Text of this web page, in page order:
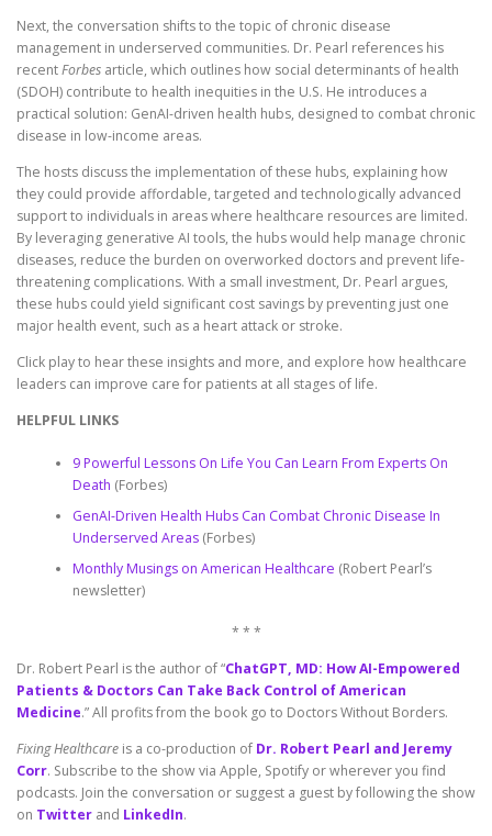
Next, the conversation shifts to the topic of chronic disease
management in underserved communities. Dr. Pearl references his
recentForbes article, which outlines how social determinants of health
(SDOH) contribute to health inequities in the U.S. He introduces a
practical solution: GenAI-driven health hubs, designed to combat chronic
disease in low-income areas.
The hosts discuss the implementation of these hubs, explaining how
they could provide affordable, targeted and technologically advanced
support to individuals in areas where healthcare resources are limited.
By leveraging generative AI tools, the hubs would help manage chronic
diseases, reduce the burden on overworked doctors and prevent life-
threatening complications. With a small investment, Dr. Pearl argues,
these hubs could yield significant cost savings by preventing just one
major health event, such as a heart attack or stroke.
Click play to hear these insights and more, and explore how healthcare
leaders can improve care for patients at all stages of life.
HELPFUL LINKS
9 Powerful Lessons On Life You Can Learn From Experts On
Death (Forbes)
GenAI-Driven Health Hubs Can Combat Chronic Disease In
Underserved Areas(Forbes)
Monthly Musings on American Healthcare (Robert Pearl’s
newsletter)
* * *
Dr. Robert Pearl is the author of “ChatGPT, MD: How AI-Empowered
Patients & Doctors Can Take Back Control of American
Medicine.” All profits from the book go to Doctors Without Borders.
Fixing Healthcare is a co-production of Dr. Robert Pearl and Jeremy
Corr. Subscribe to the show via Apple, Spotify or wherever you find
podcasts. Join the conversation or suggest a guest by following the show
on Twitter and LinkedIn.